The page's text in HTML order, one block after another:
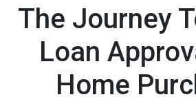
The Journey
Loan
Home